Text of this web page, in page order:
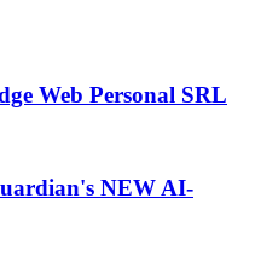
Web Personal SRL
NEW AI-